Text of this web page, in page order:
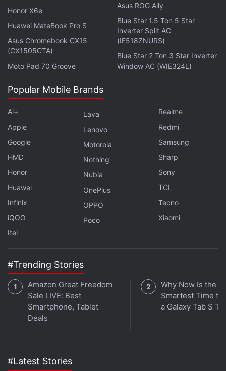
Advertisement
It's unclear how the live-action adaptation would
condense the first part's arc into a feature-length
film unless Lionsgate already has sequels planned.
Blue Saga, but the character development never felt
rushed because it was stretched across 10
Currently, there is no release window for the
live-action movie.
The Last of Us Season 2 Will Reportedly Begin
Honor X6e
Huawei MateBook Pro S
Asus Chromebook CX15
(CX1505CTA)
Moto Pad 70 Groove
Asus ROG Ally
Blue Star 1.5 Ton 5 Star
Inverter Split AC
(IE518ZNURS)
Blue Star 2 Ton 3 Star Inverter
Window AC (WIE324L)
Popular Mobile Brands
Ai+
Apple
Google
HMD
Honor
Huawei
Infinix
iQOO
Itel
Lava
Lenovo
Motorola
Nothing
Nubia
OnePlus
OPPO
Poco
Realme
Redmi
Samsung
Sharp
Sony
TCL
Tecno
Xiaomi
#Trending Stories
Amazon Great Freedom
Sale LIVE: Best
Smartphone, Tablet
Deals
Why Now Is the
Smartest Time to
a Galaxy Tab S
#Latest Stories